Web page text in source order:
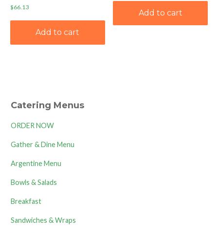
$66.13
Add to cart
Add to cart
Catering Menus
ORDER NOW
Gather & Dine Menu
Argentine Menu
Bowls & Salads
Breakfast
Sandwiches & Wraps